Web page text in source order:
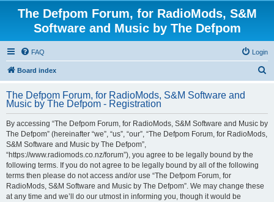
The Defpom Forum, for RadioMods, S&M
Software and Music by The Defpom
FAQ Login
Board index
r
The Defpom Forum, for RadioMods, S&M Software and
Music by The Defpom - Registration
By accessing “The Defpom Forum, for RadioMods, S&M Software and Music by
The Defpom” (hereinafter “we”, “us”, “our”, “The Defpom Forum, for RadioMods,
S&M Software and Music by The Defpom”,
“https://www.radiomods.co.nz/forum”), you agree to be legally bound by the
following terms. If you do not agree to be legally bound by all of the following
terms then please do not access and/or use “The Defpom Forum, for
RadioMods, S&M Software and Music by The Defpom”. We may change these
at any time and we’ll do our utmost in informing you, though it would be